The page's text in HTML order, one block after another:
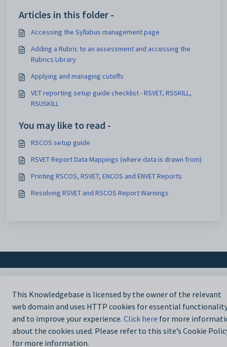
Articles in this folder -
Accessing the Syllabus management page
Adding a Rubric to an assessment and accessing the
Rubrics Library
Applying and managing cutoffs
VET reporting setup guide checklist - RSVET, RSSKILL,
RSUSKILL
You may like to read -
RSCOS setup guide
RSVET Report Data Mappings (where data is drawn from)
Printing RSCOS, RSVET, ENCOS and ENVET Reports
Resolving RSVET and RSCOS Report Warnings
This Knowledgebase is licensed by the owner of the relevant
web domain and uses HTTP cookies for essential
and to improve your experience. Click here for more
about the cookies used. Please refer to this site’s Cookie
for more information.